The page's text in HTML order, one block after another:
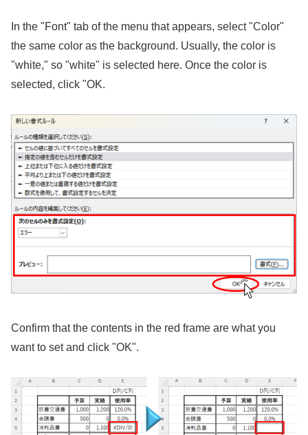
In the "Font" tab of the menu that appears, select "Color"
the same color as the background. Usually, the color is
"white," so "white" is selected here. Once the color is
selected, click "OK.
Confirm that the contents in the red frame are what you
want to set and click "OK".